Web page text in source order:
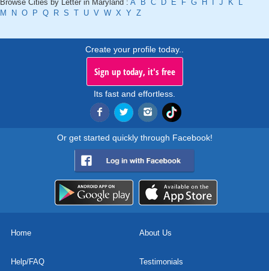
Browse Cities by Letter in Maryland : A B C D E F G H J K
L
M
N O P Q R S T U V W X Y Z
Create your profile today..
Sign up today, it's free
Its fast and effortless.
Or get started quickly through Facebook!
Home About Us
Help/FAQ Testimonials